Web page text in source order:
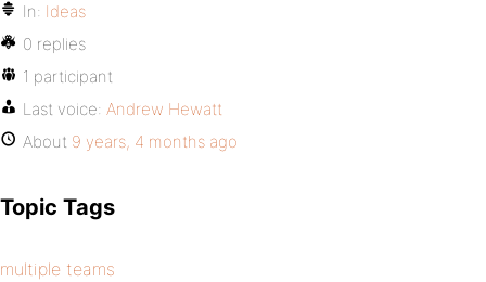
In: Ideas
0 replies
1 participant
Last voice: Andrew Hewatt
About 9 years, 4 months ago
Topic Tags
multiple teams